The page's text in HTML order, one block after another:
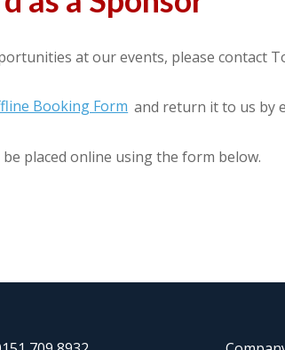
at our events, please contact
Booking Form and return it to us by
placed online using the form below.